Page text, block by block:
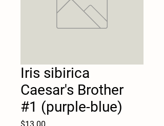
Iris sibirica
Caesar's Brother
#1 (purple-blue)
$13.00